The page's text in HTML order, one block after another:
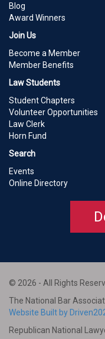
Blog
Award Winners
Join Us
Become a Member
Member Benefits
Law Students
Student Chapters
Volunteer Opportunities
Law Clerk
Horn Fund
Search
Events
Online Directory
© 2026 - All Rights
The National Bar
Website Built by
Republican National